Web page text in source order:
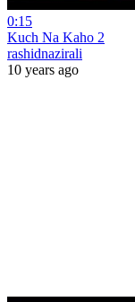
0:15
Kuch Na Kaho 2
rashidnazirali
10 years ago